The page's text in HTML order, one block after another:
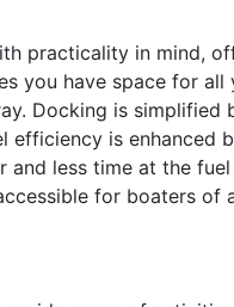
practicality in mind,
you have space for
Docking is simplified
is enhanced
less time at the fuel
for boaters of